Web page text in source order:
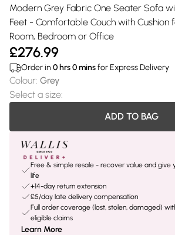
Modern Grey Fabric One Seater Sofa
Feet - Comfortable Couch with Cushion
Room, Bedroom or Office
£276.99
Order in 0 hrs0minsfor Express Delivery
Colour: Grey
Select a size:
ADD TO BAG
Free & simple resale - recover value and give
life
+14-day return extension
£5/day late delivery compensation
Full order coverage (lost, stolen, damaged)
eligible claims
Learn More